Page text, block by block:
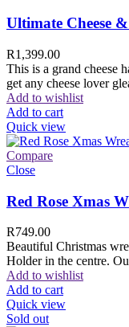
Ultimate Cheese
R1,399.00
This is a grand cheese
get any cheese lover
Add to wishlist
Add to cart
Quick view
Compare
Close
Red Rose Xmas
R749.00
Beautiful Christmas
Holder in the centre.
Add to wishlist
Add to cart
Quick view
Sold out